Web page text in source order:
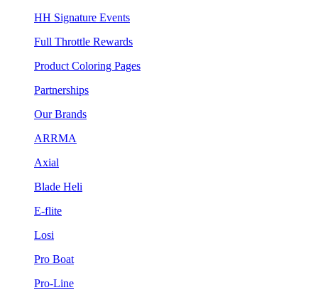
HH Signature Events
Full Throttle Rewards
Product Coloring Pages
Partnerships
Our Brands
ARRMA
Axial
Blade Heli
E-flite
Losi
Pro Boat
Pro-Line